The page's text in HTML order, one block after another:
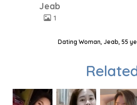
Jeab
1
Dating Woman, Jeab, 55